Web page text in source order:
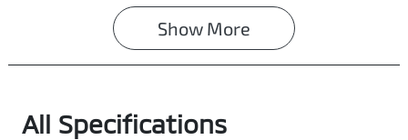
Show More
All Specifications